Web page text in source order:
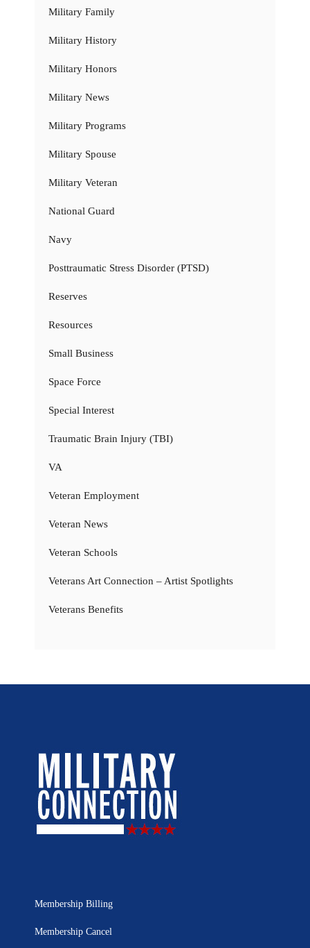
Military Family
Military History
Military Honors
Military News
Military Programs
Military Spouse
Military Veteran
National Guard
Navy
Posttraumatic Stress Disorder (PTSD)
Reserves
Resources
Small Business
Space Force
Special Interest
Traumatic Brain Injury (TBI)
VA
Veteran Employment
Veteran News
Veteran Schools
Veterans Art Connection – Artist Spotlights
Veterans Benefits
Membership Billing
Membership Cancel